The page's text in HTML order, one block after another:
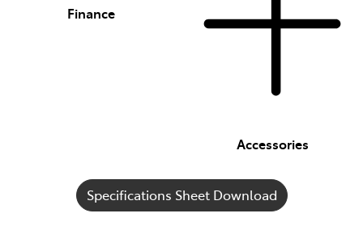
Finance
Accessories
Specifications Sheet Download